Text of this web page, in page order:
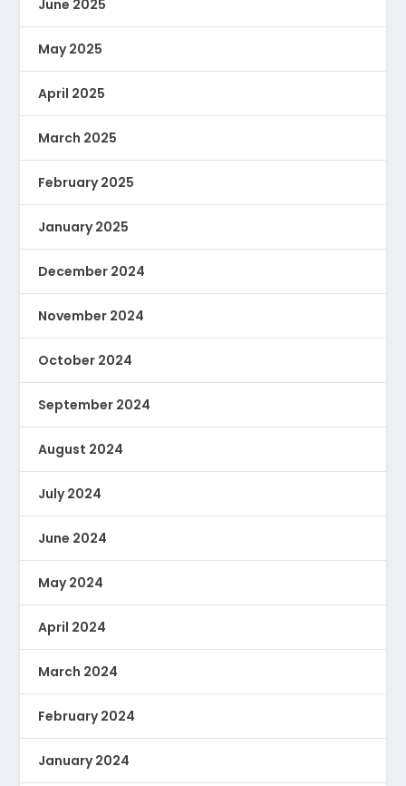
June 2025
May 2025
April 2025
March 2025
February 2025
January 2025
December 2024
November 2024
October 2024
September 2024
August 2024
July 2024
June 2024
May 2024
April 2024
March 2024
February 2024
January 2024